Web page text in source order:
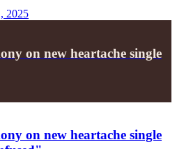
2025
on new heartache single
on new heartache single